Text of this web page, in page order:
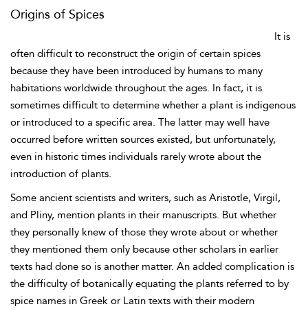
Origins of Spices
It is
often difficult to reconstruct the origin of certain spices
because they have been introduced by humans to many
habitations worldwide throughout the ages. In fact, it is
sometimes difficult to determine whether a plant is indigenous
or introduced to a specific area. The latter may well have
occurred before written sources existed, but unfortunately,
even in historic times individuals rarely wrote about the
introduction of plants.
Some ancient scientists and writers, such as Aristotle, Virgil,
and Pliny, mention plants in their manuscripts. But whether
they personally knew of those they wrote about or whether
they mentioned them only because other scholars in earlier
texts had done so is another matter. An added complication is
the difficulty of botanically equating the plants referred to by
spice names in Greek or Latin texts with their modern